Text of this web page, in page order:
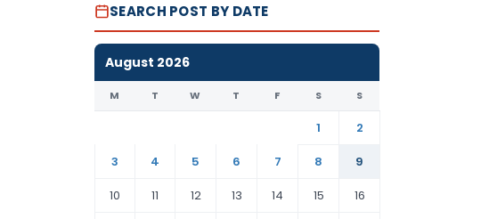
SEARCH POST BY DATE
August 2026
M T W T F S S
1
2
3
4 5 6 7 8
9
10
11 12 13 14 15 16